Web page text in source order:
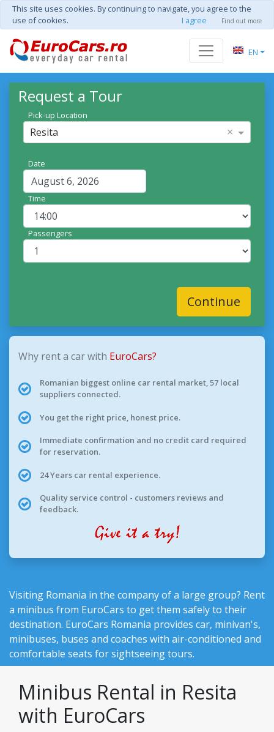
This site uses cookies. By continuing to navigate, you agree to the
use of cookies.
I agree Find out more
EN
Request a Tour
Pick-up Location
Resita ×
Date
Time
Passengers
Continue
Why rent a car with EuroCars?
Romanian biggest online car rental market, 57 local
suppliers connected.
You get the right price, honest price.
Immediate confirmation and no credit card required
for reservation.
24 Years car rental experience.
Quality service control - customers reviews and
feedback.
Visiting Romania in the company of a large group? Rent
a minibus from EuroCars to get them safely to their
destination. EuroCars Romania provides car, minivan's,
minibuses, buses and coaches with air-conditioned and
comfortable seats for sightseeing tours.
Minibus Rental in Resita
with EuroCars